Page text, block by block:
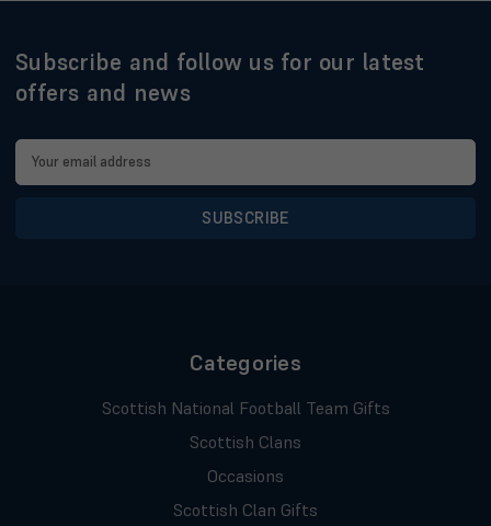
Subscribe and follow us for our latest
offers and news
Email
Address
Categories
Scottish National Football Team Gifts
Scottish Clans
Occasions
Scottish Clan Gifts